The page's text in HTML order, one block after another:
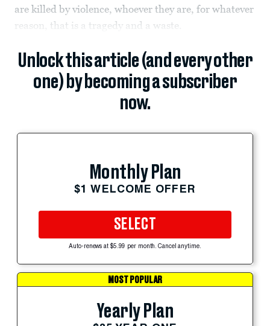
are killed by violence, whoever they are, for whatever
reason, that is a tragedy and a waste.
Unlock this article (and every other
one) by becoming a subscriber
now.
Monthly Plan
$1 WELCOME OFFER
SELECT
Auto-renews at $5.99 per month. Cancel anytime.
MOST POPULAR
Yearly Plan